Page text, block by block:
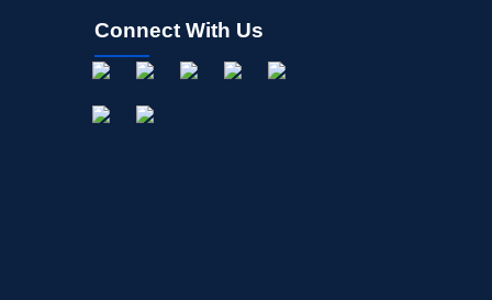
Connect With Us